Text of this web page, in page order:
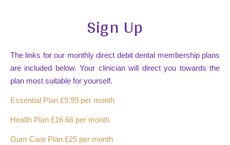
Sign Up
The links for our monthly direct debit dental membership plans
are included below. Your clinician will direct you towards the
plan most suitable for yourself.
Essential Plan £9.99 per month
Health Plan £16.66 per month
Gum Care Plan £25 per month